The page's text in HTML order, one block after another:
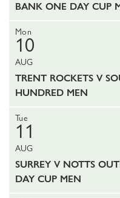
BANK ONE DAY CUP
Mon
10
AUG
TRENT ROCKETS V
HUNDRED MEN
Tue
11
AUG
SURREY V NOTTS
DAY CUP MEN